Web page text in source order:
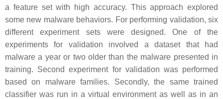
a feature set with high accuracy. This approach explored
some new malware behaviors. For performing validation, six
different experiment sets were designed. One of the
experiments for validation involved a dataset that had
malware a year or two older than the malware presented in
training. Second experiment for validation was performed
based on malware families. Secondly, the same trained
classifier was run in a virtual environment as well as in an